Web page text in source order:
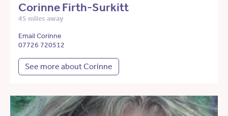
Corinne Firth-Surkitt
45 miles away
Email Corinne
07726 720512
See more about Corinne